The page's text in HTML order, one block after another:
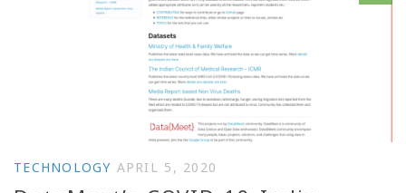
TECHNOLOGY APRIL 5, 2020